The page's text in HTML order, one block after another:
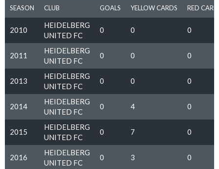
SEASON CLUB GOALS YELLOW CARDS RED
2010
HEIDELBERG
UNITED FC
0 0 0
2011
HEIDELBERG
UNITED FC
0 0 0
2013
HEIDELBERG
UNITED FC
0 0 0
2014
HEIDELBERG
UNITED FC
0 4 0
2015
HEIDELBERG
UNITED FC
0 7 0
2016
HEIDELBERG
UNITED FC
0 3 0